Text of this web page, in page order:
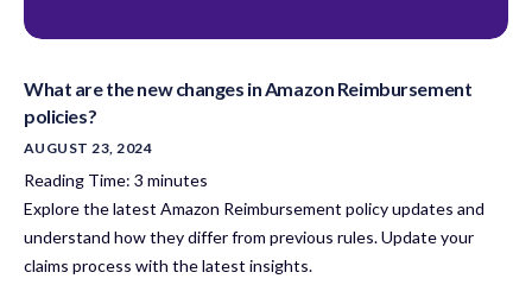
What are the new changes in Amazon Reimbursement
policies?
AUGUST 23, 2024
Reading Time: 3 minutes
Explore the latest Amazon Reimbursement policy updates and
understand how they differ from previous rules. Update your
claims process with the latest insights.